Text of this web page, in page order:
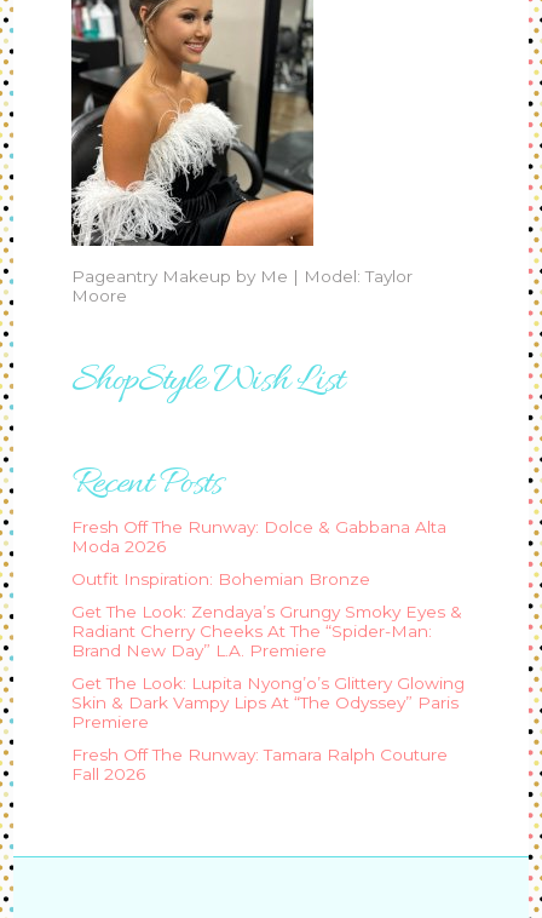
Pageantry Makeup by Me | Model: Taylor
Moore
ShopStyle Wish List
Recent Posts
Fresh Off The Runway: Dolce & Gabbana Alta
Moda 2026
Outfit Inspiration: Bohemian Bronze
Get The Look: Zendaya’s Grungy Smoky Eyes &
Radiant Cherry Cheeks At The “Spider-Man:
Brand New Day” L.A. Premiere
Get The Look: Lupita Nyong’o’s Glittery Glowing
Skin & Dark Vampy Lips At “The Odyssey” Paris
Premiere
Fresh Off The Runway: Tamara Ralph Couture
Fall 2026